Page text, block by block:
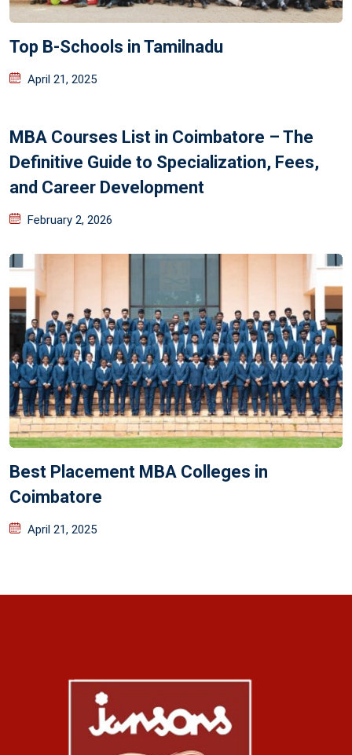
Top B-Schools in Tamilnadu
April 21, 2025
MBA Courses List in Coimbatore – The
Definitive Guide to Specialization, Fees,
and Career Development
February 2, 2026
Best Placement MBA Colleges in
Coimbatore
April 21, 2025